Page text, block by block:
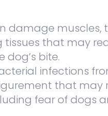
damage muscles,
that may
dog’s bite.
infections
that may
fear of dogs